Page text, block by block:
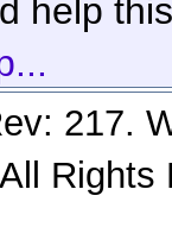
help
217.
Rights